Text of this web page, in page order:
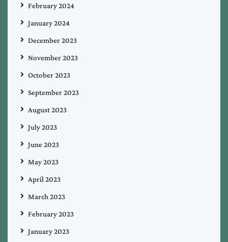
February 2024
January 2024
December 2023
November 2023
October 2023
September 2023
August 2023
July 2023
June 2023
May 2023
April 2023
March 2023
February 2023
January 2023